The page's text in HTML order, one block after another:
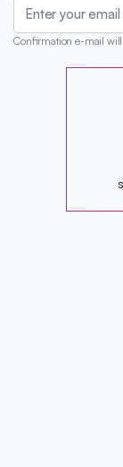
Confirmation e-mail will
?